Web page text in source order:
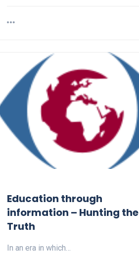
Education through
information – Hunting the
Truth
In an era in which…